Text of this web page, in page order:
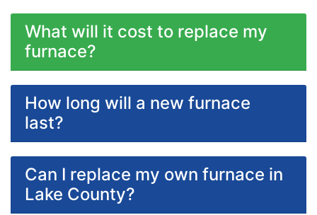
What will it cost to replace my
furnace?
How long will a new furnace
last?
Can I replace my own furnace in
Lake County?